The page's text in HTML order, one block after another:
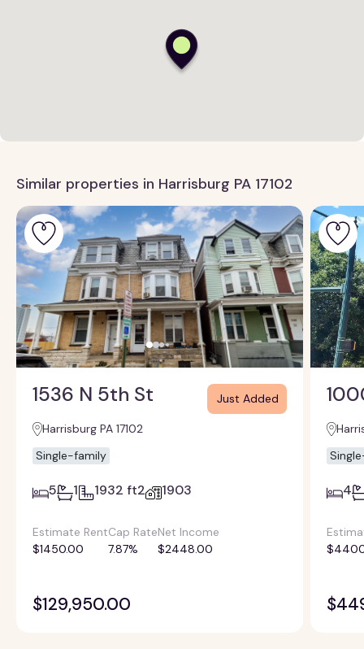
Similar properties in Harrisburg PA 17102
1536 N 5th St Just Added
Harrisburg PA 17102
Single-family
5 1 1932 ft2 1903
Estimate Rent
$1450.00
Cap Rate
7.87%
Net Income
$2448.00
$129,950.00
4